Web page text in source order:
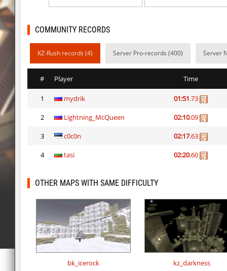
kzcn_wxii_fog mUZA_lENI
kzra_stonebhop
kzcn_wxii_fog
ffy_hb_tipsy
risk_bhop_bunny
risk_bhop_bunny Metadon
mh_winterhops
Сэндвич_Саша
COMMUNITY RECORDS
KZ-Rush records (4) Server Pro-records (400) Server
# Player Time
1 mydrik 01:51.73
2 Lightning_McQueen 02:10.09
3 c0c0n 02:17.63
4 tasi 02:20.60
OTHER MAPS WITH SAME DIFFICULTY
bk_icerock kz_darkness